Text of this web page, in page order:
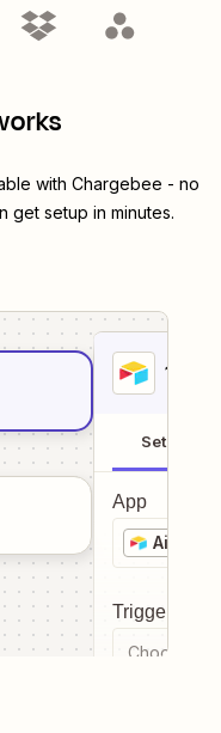
with Chargebee - no
get setup in minutes.
1
Setup
App
Airtable
Trigger
Choose a